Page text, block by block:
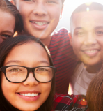
aclient-side